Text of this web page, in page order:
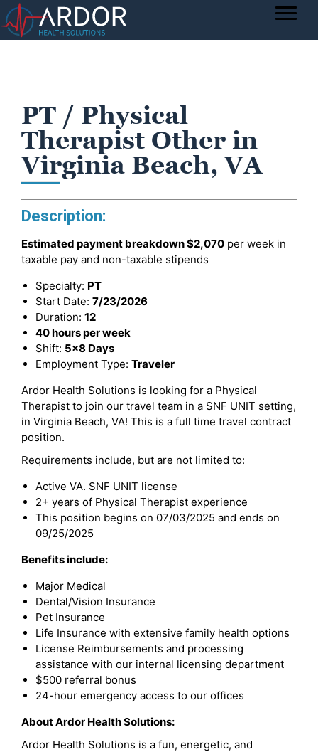
PT / Physical
Therapist Other in
Virginia Beach, VA
Description:
Estimated payment breakdown$2,070 per week in
taxable pay and non-taxable stipends
Specialty: PT
Start Date: 7/23/2026
Duration: 12
40 hours per week
Shift: 5x8 Days
Employment Type: Traveler
Ardor Health Solutions is looking for a Physical
Therapist to join our travel team in a SNF UNIT setting,
in Virginia Beach, VA! This is a full time travel contract
position.
Requirements include, but are not limited to:
Active VA. SNF UNIT license
2+ years of Physical Therapist experience
This position begins on 07/03/2025 and ends on
09/25/2025
Benefits include:
Major Medical
Dental/Vision Insurance
Pet Insurance
Life Insurance with extensive family health options
License Reimbursements and processing
assistance with our internal licensing department
$500 referral bonus
24-hour emergency access to our offices
About Ardor Health Solutions:
Ardor Health Solutions is a fun, energetic, and